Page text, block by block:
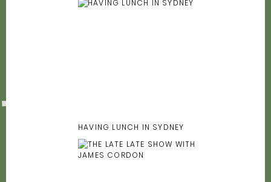
HAVING LUNCH IN SYDNEY